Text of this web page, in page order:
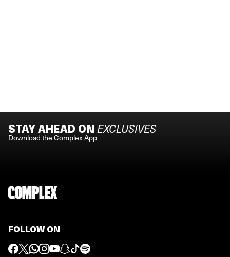
STAY AHEAD ON EXCLUSIVES
Download the Complex App
FOLLOW ON